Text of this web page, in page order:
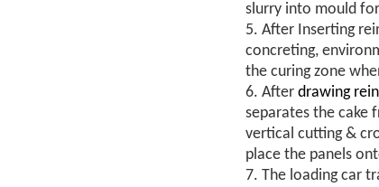
slurry into mould
5. After Inserting
concreting,
the curing zone
6. After drawing
separates the cake
vertical cutting &
place the panels
7. The loading car